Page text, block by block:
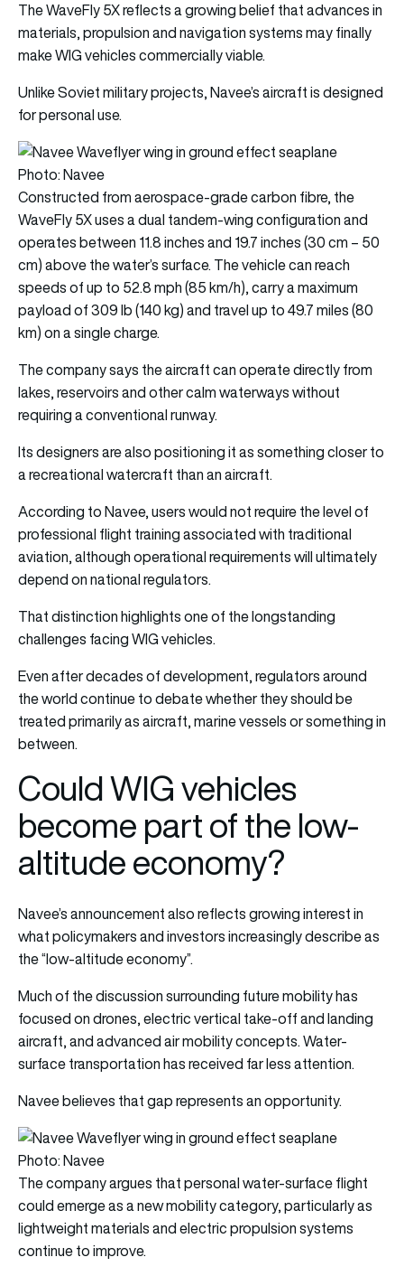
The WaveFly 5X reflects a growing belief that advances in
materials, propulsion and navigation systems may finally
make WIG vehicles commercially viable.
Unlike Soviet military projects, Navee’s aircraft is designed
for personal use.
Photo: Navee
Constructed from aerospace-grade carbon fibre, the
WaveFly 5X uses a dual tandem-wing configuration and
operates between 11.8 inches and 19.7 inches (30 cm – 50
cm) above the water’s surface. The vehicle can reach
speeds of up to 52.8 mph (85 km/h), carry a maximum
payload of 309 lb (140 kg) and travel up to 49.7 miles (80
km) on a single charge.
The company says the aircraft can operate directly from
lakes, reservoirs and other calm waterways without
requiring a conventional runway.
Its designers are also positioning it as something closer to
a recreational watercraft than an aircraft.
According to Navee, users would not require the level of
professional flight training associated with traditional
aviation, although operational requirements will ultimately
depend on national regulators.
That distinction highlights one of the longstanding
challenges facing WIG vehicles.
Even after decades of development, regulators around
the world continue to debate whether they should be
treated primarily as aircraft, marine vessels or something in
between.
Could WIG vehicles
become part of the low-
altitude economy?
Navee’s announcement also reflects growing interest in
what policymakers and investors increasingly describe as
the “low-altitude economy”.
Much of the discussion surrounding future mobility has
focused on drones, electric vertical take-off and landing
aircraft, and advanced air mobility concepts. Water-
surface transportation has received far less attention.
Navee believes that gap represents an opportunity.
Photo: Navee
The company argues that personal water-surface flight
could emerge as a new mobility category, particularly as
lightweight materials and electric propulsion systems
continue to improve.